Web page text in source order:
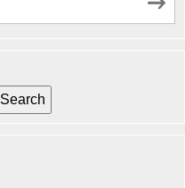
Search